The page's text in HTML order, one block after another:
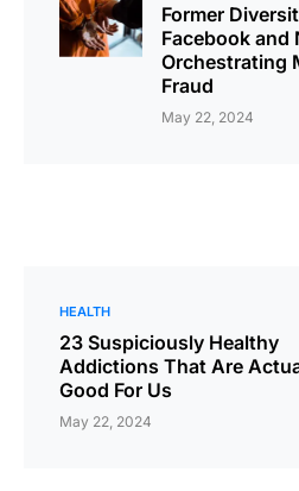
Former
Facebook and
Orchestrating
Fraud
May 22, 2024
HEALTH
23 Suspiciously Healthy
Addictions That Are
Good For Us
May 22, 2024